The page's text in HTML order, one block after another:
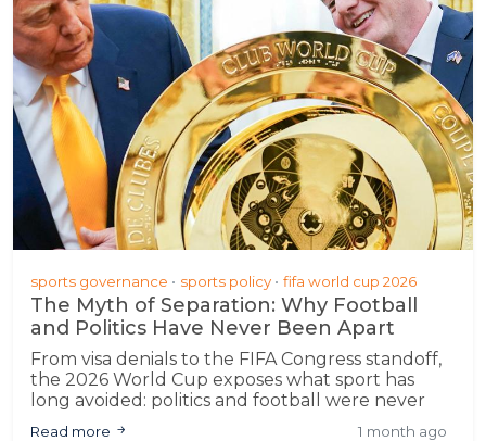
sports governance sports policy fifa world cup 2026
The Myth of Separation: Why Football
and Politics Have Never Been Apart
From visa denials to the FIFA Congress standoff,
the 2026 World Cup exposes what sport has
long avoided: politics and football were never
separate
Read more 1 month ago